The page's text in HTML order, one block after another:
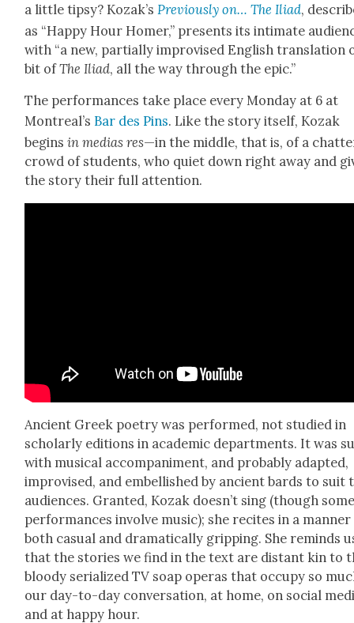
a lit­tle tip­sy? Kozak’s Pre­vi­ous­ly on… The Ili­ad,
as “Hap­py Hour Homer,” presents its inti­mate
with “a new, par­tial­ly impro­vised Eng­lish trans­la­tion
bit ofThe Ili­ad, all the way through the epic.”
The per­for­mances take place every Mon­day at 6 at
Montreal’s Bar des Pins. Like the sto­ry itself, Kozak
beginsin medias res—in the mid­dle, that is, of a
crowd of stu­dents, who qui­et down right away and
the sto­ry their full atten­tion.
Ancient Greek poet­ry was per­formed, not stud­ied in
schol­ar­ly edi­tions in aca­d­e­m­ic depart­ments. It was
with musi­cal accom­pa­ni­ment, and prob­a­bly adapt­ed,
impro­vised, and embell­ished by ancient bards to suit
audi­ences. Grant­ed, Kozak doesn’t sing (though
per­for­mances involve music); she recites in a man­ner
both casu­al and dra­mat­i­cal­ly grip­ping. She reminds
that the sto­ries we find in the text are dis­tant kin to
bloody seri­al­ized TV soap operas that occu­py so
our day-to-day con­ver­sa­tion, at home, on social
and at hap­py hour.